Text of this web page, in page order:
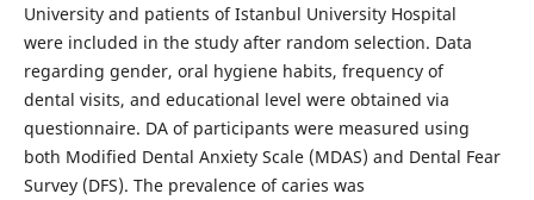
University and patients of Istanbul University Hospital
were included in the study after random selection. Data
regarding gender, oral hygiene habits, frequency of
dental visits, and educational level were obtained via
questionnaire. DA of participants were measured using
both Modified Dental Anxiety Scale (MDAS) and Dental Fear
Survey (DFS). The prevalence of caries was